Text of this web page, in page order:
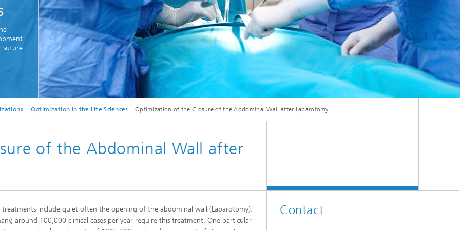
and Durability
and System Simulation
Hoses and Flexible Structures
Models and Human-
Interaction
Scalable Tire Model
Center
Real-time Plant Operation and Drive
Technology
Bio-Sensors and Medical Devices
Staff
Machine Learning and Hybrid Models
Energy and Supply
Latest News
from the Division
and Materials«
Measurement
Textiles and Nonwoven
surgeons performing surgery in an operating theatre together - Copyspace
suture
Optimization in the Life Sciences Optimization of the Closure of the Abdominal Wall after Laparotomy
of the Abdominal Wall after
treatments include quiet often the opening of the abdominal wall (Laparotomy).
around 100,000 clinical cases per year require this treatment. One particular
Contact